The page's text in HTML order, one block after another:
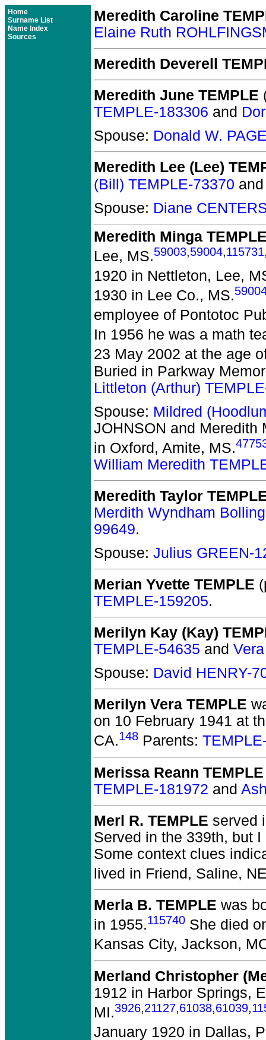
Home
Surname List
Name Index
Sources
Meredith Caroline
Elaine Ruth
Meredith Deverell
Meredith June TEMPLE
TEMPLE-183306 and
Spouse: Donald W.
Meredith Lee (Lee)
(Bill) TEMPLE-73370
Spouse: Diane
Meredith Minga
Lee, MS.59003,59004,115731
1920 in Nettleton, Lee,
1930 in Lee Co., MS.
employee of Pontotoc
In 1956 he was a math
23 May 2002 at the age
Buried in Parkway
Littleton (Arthur)
Spouse: Mildred
JOHNSON and Meredith
in Oxford, Amite, MS.
William Meredith
Meredith Taylor
Merdith Wyndham
99649.
Spouse: Julius GREEN-
Merian Yvette TEMPLE
TEMPLE-159205.
Merilyn Kay (Kay)
TEMPLE-54635 and
Spouse: David HENRY-
Merilyn Vera TEMPLE
on 10 February 1941 at
CA.148 Parents:
Merissa Reann TEMPLE
TEMPLE-181972 and
Merl R. TEMPLE served
Served in the 339th, but
Some context clues
lived in Friend, Saline,
Merla B. TEMPLE was
in 1955.115740 She died
Kansas City, Jackson,
Merland Christopher
1912 in Harbor Springs,
MI.3926,21127,61038,61039,
January 1920 in Dallas,